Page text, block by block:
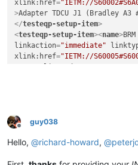
xlink:href="IETM://
>Adapter TDCU J1 (Bradley
</testeqp-setup-item>
<testeqp-setup-item><name>
linkaction="immediate"
xlink:href="IETM://
</
testeqp-setup-item
Offline
guy038
Hello, @richard-howard, @